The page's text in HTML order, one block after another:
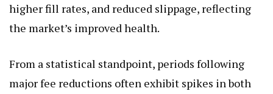
higher fill rates, and reduced slippage, reflecting
the market’s improved health.
From a statistical standpoint, periods following
major fee reductions often exhibit spikes in both